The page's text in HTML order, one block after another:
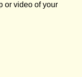
or video of your